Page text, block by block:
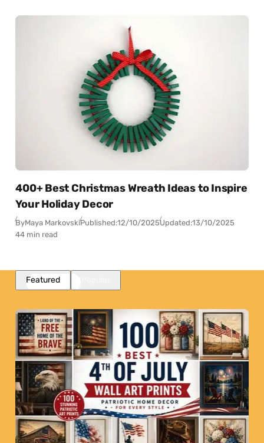
400+ Best Christmas Wreath Ideas to Inspire
Your Holiday Decor
ByMaya MarkovskiPublished:12/10/2025Updated:13/10/2025
44 min read
Featured